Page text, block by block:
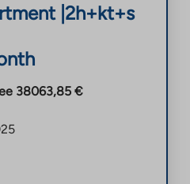
| 2h+kt+s
38063,85 €